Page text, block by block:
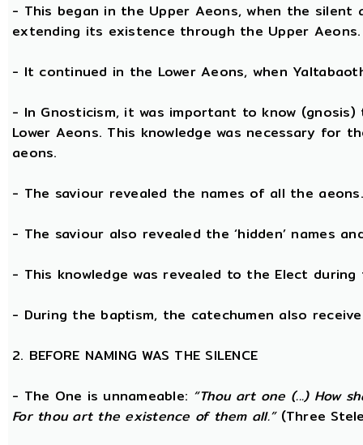
- This began in the Upper Aeons, when the silent
extending its existence through the Upper Aeons.
- It continued in the Lower Aeons, when
- In Gnosticism, it was important to know
Lower Aeons. This knowledge was necessary for
aeons.
- The saviour revealed the names of all the aeons.
- The saviour also revealed the ‘hidden’ names
- This knowledge was revealed to the Elect
- During the baptism, the catechumen also
2. BEFORE NAMING WAS THE SILENCE
- The One is unnameable: “Thou art one (...) How
For thou art the existence of them all.”(Three